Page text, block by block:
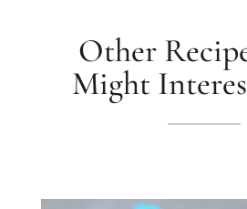
Other
Might